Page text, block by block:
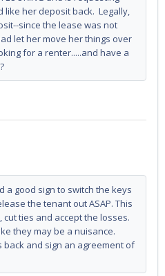
like her deposit back. Legally,
since the lease was not
let her move her things over
for a renter.....and have a
a good sign to switch the keys
the tenant out ASAP. This
ties and accept the losses.
they may be a nuisance.
and sign an agreement of